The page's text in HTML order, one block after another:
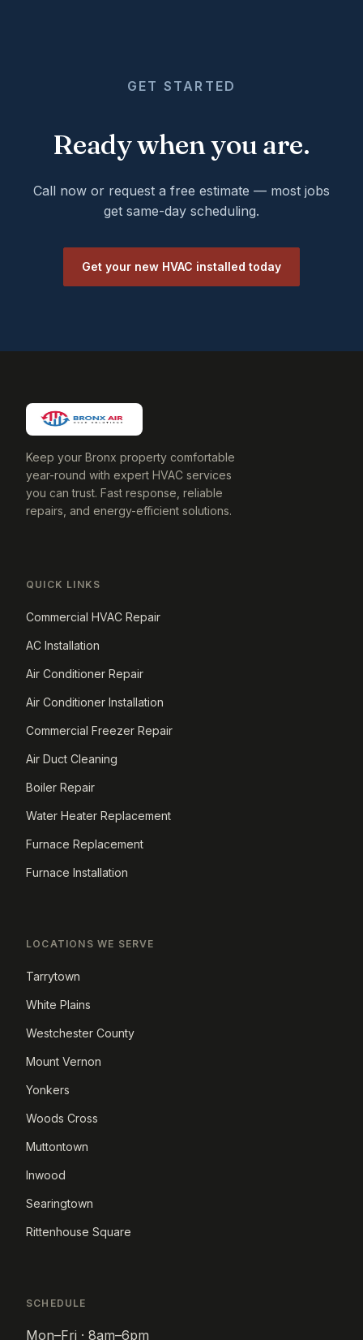
GET STARTED
Ready when you are.
Call now or request a free estimate — most jobs
get same-day scheduling.
Get your new HVAC installed today
Keep your Bronx property comfortable
year-round with expert HVAC services
you can trust. Fast response, reliable
repairs, and energy-efficient solutions.
QUICK LINKS
Commercial HVAC Repair
AC Installation
Air Conditioner Repair
Air Conditioner Installation
Commercial Freezer Repair
Air Duct Cleaning
Boiler Repair
Water Heater Replacement
Furnace Replacement
Furnace Installation
LOCATIONS WE SERVE
Tarrytown
White Plains
Westchester County
Mount Vernon
Yonkers
Woods Cross
Muttontown
Inwood
Searingtown
Rittenhouse Square
SCHEDULE
Mon–Fri · 8am–6pm